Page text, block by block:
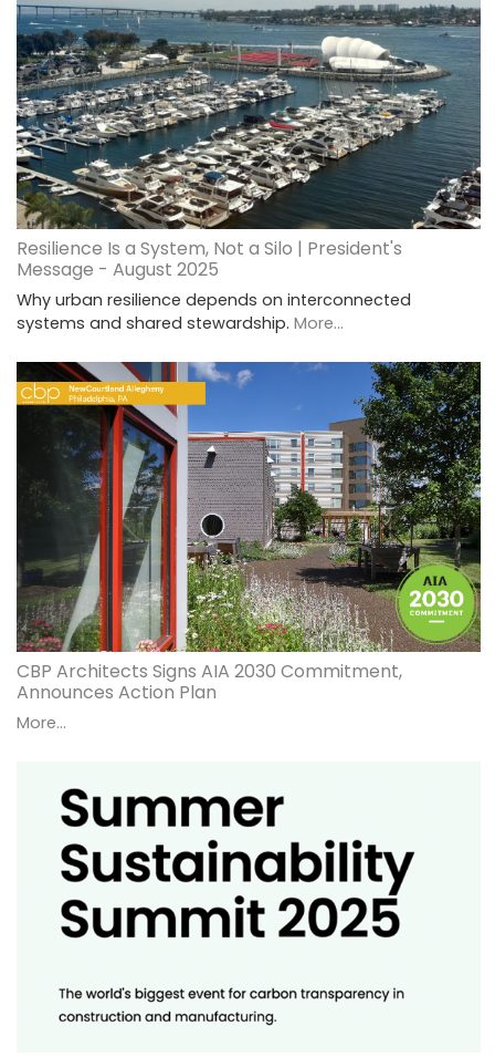
Resilience Is a System, Not a Silo | President's
Message - August 2025
Why urban resilience depends on interconnected
systems and shared stewardship. More...
CBP Architects Signs AIA 2030 Commitment,
Announces Action Plan
More...